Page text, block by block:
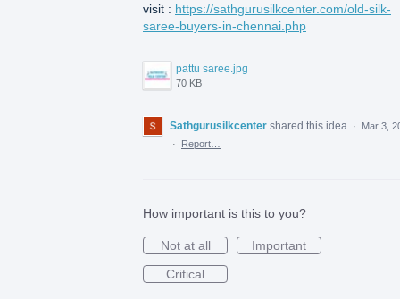
visit : https://sathgurusilkcenter.com/old-silk-
saree-buyers-in-chennai.php
pattu saree.jpg
70 KB
Sathgurusilkcenter shared this idea ·
Mar 3,
·
Report…
How important is this to you?
Not at all
Important
Critical